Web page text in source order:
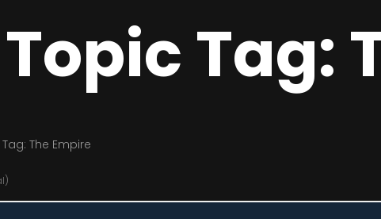
Topic Tag:
The Empire